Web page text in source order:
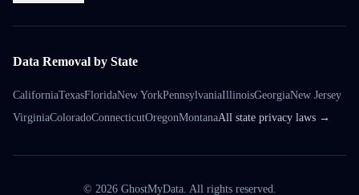
Data Removal by State
CaliforniaTexasFloridaNew YorkPennsylvaniaIllinoisGeorgiaNew Jersey
VirginiaColoradoConnecticutOregonMontanaAll state privacy laws →
© 2026GhostMyData. All rights reserved.